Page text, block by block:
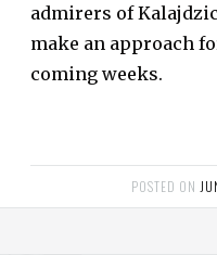
admirers of
make an approach
coming weeks.
POSTED ON